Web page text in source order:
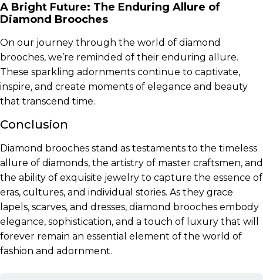
A Bright Future: The Enduring Allure of
Diamond Brooches
On our journey through the world of diamond
brooches, we’re reminded of their enduring allure.
These sparkling adornments continue to captivate,
inspire, and create moments of elegance and beauty
that transcend time.
Conclusion
Diamond brooches stand as testaments to the timeless
allure of diamonds, the artistry of master craftsmen, and
the ability of exquisite jewelry to capture the essence of
eras, cultures, and individual stories. As they grace
lapels, scarves, and dresses, diamond brooches embody
elegance, sophistication, and a touch of luxury that will
forever remain an essential element of the world of
fashion and adornment.